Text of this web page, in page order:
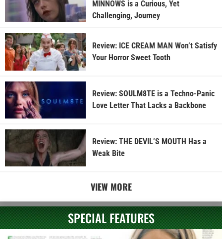
MINNOWS is a Curious, Yet
Challenging, Journey
Review: ICE CREAM MAN Won’t Satisfy
Your Horror Sweet Tooth
Review: SOULM8TE is a Techno-Panic
Love Letter That Lacks a Backbone
Review: THE DEVIL’S MOUTH Has a
Weak Bite
VIEW MORE
SPECIAL FEATURES